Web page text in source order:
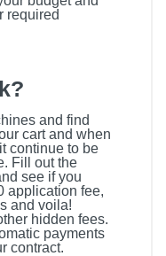
required
and find
cart and when
continue to be
Fill out the
see if you
application fee,
and voila!
hidden fees.
payments
contract.